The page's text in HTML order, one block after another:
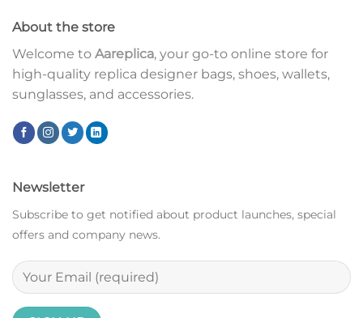
About the store
Welcome to Aareplica, your go-to online store for
high-quality replica designer bags, shoes, wallets,
sunglasses, and accessories.
Newsletter
Subscribe to get notified about product launches, special
offers and company news.